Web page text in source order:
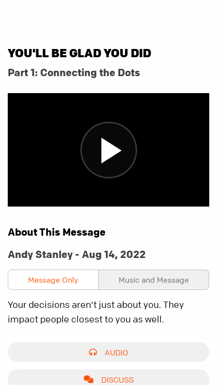
YOU'LL BE GLAD YOU DID
Part 1: Connecting the Dots
About This Message
Andy Stanley - Aug 14, 2022
Message Only Music and Message
Your decisions aren't just about you. They
impact people closest to you as well.
AUDIO
DISCUSS